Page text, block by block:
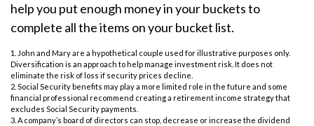
help you put enough money in your buckets to
complete all the items on your bucket list.
1. John and Mary are a hypothetical couple used for illustrative purposes only.
Diversification is an approach to help manage investment risk. It does not
eliminate the risk of loss if security prices decline.
2. Social Security benefits may play a more limited role in the future and some
financial professional recommend creating a retirement income strategy that
excludes Social Security payments.
3. A company’s board of directors can stop, decrease or increase the dividend